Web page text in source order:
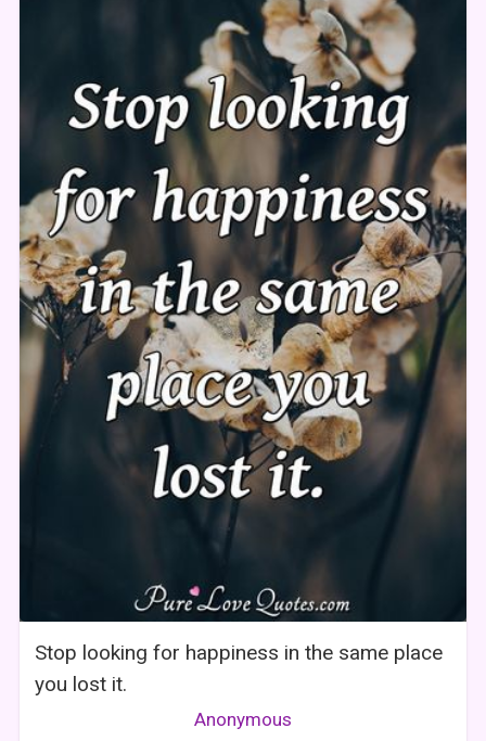
Stop looking for happiness in the same place
you lost it.
Anonymous